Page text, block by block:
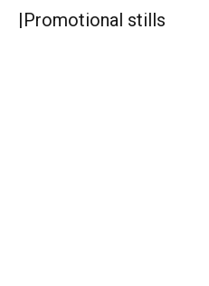
|Promotional stills